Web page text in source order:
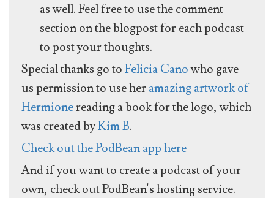
as well. Feel free to use the comment
section on the blogpost for each podcast
to post your thoughts.
Special thanks go toFelicia Canowho gave
us permission to use heramazing artwork of
Hermionereading a book for the logo, which
was created byKim B.
Check out the PodBean app here
And if you want to create a podcast of your
own, check out PodBean's hosting service.